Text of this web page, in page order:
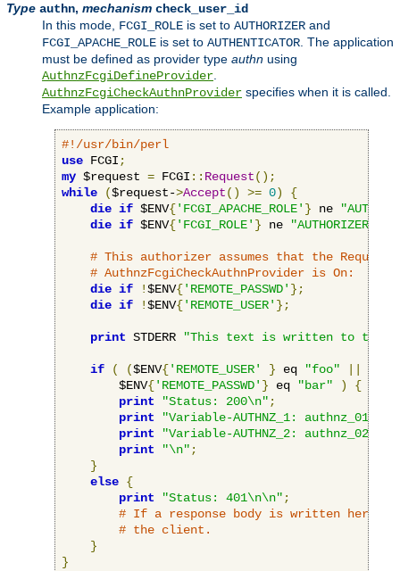
Type authn, mechanism check_user_id
In this mode, FCGI_ROLE is set to AUTHORIZER and
FCGI_APACHE_ROLE is set to AUTHENTICATOR. The application
must be defined as provider type authn using
AuthnzFcgiDefineProvider.
AuthnzFcgiCheckAuthnProvider specifies when it is called.
Example application:
#!/usr/bin/perl
use FCGI;
my $request = FCGI :: Request();
while
($request->Accept() >= 0)
{
die if $ENV{'FCGI_APACHE_ROLE' } ne
die if $ENV{'FCGI_ROLE' } ne "AUTHORIZER"
# This authorizer assumes that the
# AuthnzFcgiCheckAuthnProvider is On:
die if !$ENV{'REMOTE_PASSWD' };
die if !$ENV{'REMOTE_USER' };
print STDERR "This text is written to the
if ( ($ENV{'REMOTE_USER' } eq "foo" $ENV
        $ENV
{'REMOTE_PASSWD' } eq "bar" )
{
print
"Status: 200\n";
print
"Variable-AUTHNZ_1: authnz_01\n"
print
"Variable-AUTHNZ_2: authnz_02\n"
print
"\n";
}
else {
print
"Status: 401\n\n";
# If a response body is written here,
# the client.
}
}